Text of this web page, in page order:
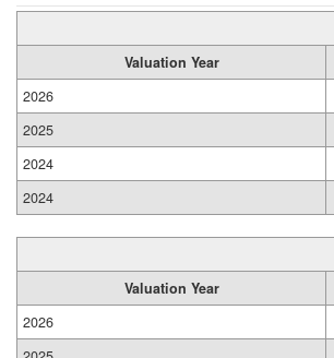
Valuation Year
2026
2025
2024
2024
Valuation Year
2026